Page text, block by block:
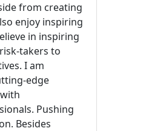
from creating
enjoy inspiring
in inspiring
takers to
I am
edge
Pushing
Besides